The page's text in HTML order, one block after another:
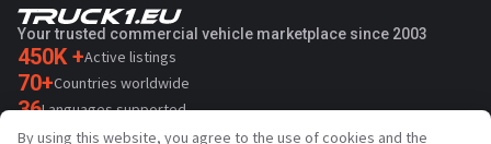
Your trusted commercial vehicle marketplace since 2003
450K +Active listings
70+Countries worldwide
36Languages supported
By using this website, you agree to the use of cookies and the